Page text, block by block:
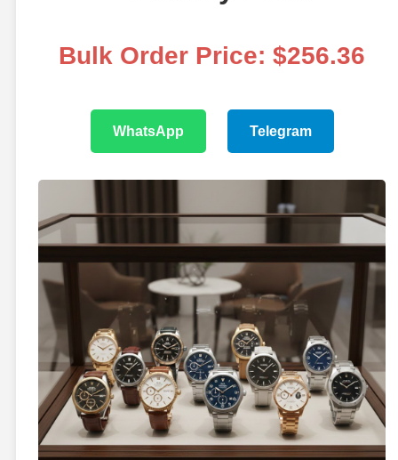
Bulk Order Price: $256.36
WhatsApp Telegram